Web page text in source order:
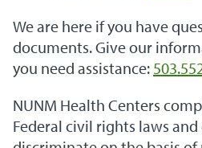
We are here if you have
documents. Give our
you need assistance:
NUNM Health Centers
Federal civil rights laws